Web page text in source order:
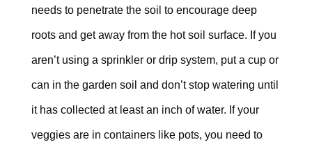
needs to penetrate the soil to encourage deep
roots and get away from the hot soil surface. If you
aren’t using a sprinkler or drip system, put a cup or
can in the garden soil and don’t stop watering until
it has collected at least an inch of water. If your
veggies are in containers like pots, you need to